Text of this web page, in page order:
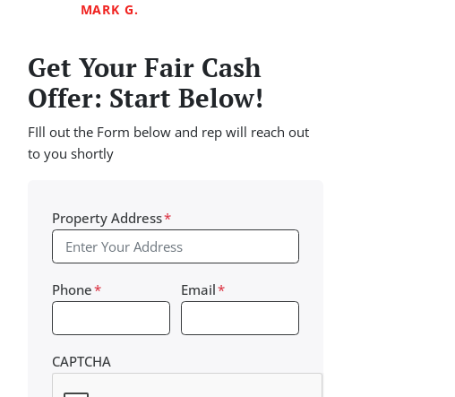
MARK G.
Get Your Fair Cash
Offer: Start Below!
FIll out the Form below and rep will reach out
to you shortly
Property Address*
Phone* Email*
CAPTCHA